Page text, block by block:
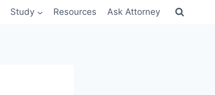
Study Resources Ask Attorney